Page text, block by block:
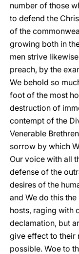
number of those
to defend the
of the
growing both in
men strive
preach, by the
We behold so
foot of the most
destruction of
contempt of the
Venerable
sorrow by which
Our voice with all
defense of the
desires of the
and We do this
hosts, raging with
declamation, but
give effect to their
possible. Woe to